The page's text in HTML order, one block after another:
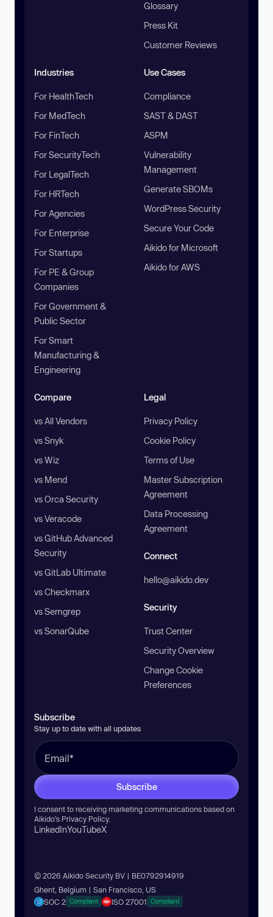
Glossary
Press Kit
Customer Reviews
Industries
For HealthTech
For MedTech
For FinTech
For SecurityTech
For LegalTech
For HRTech
For Agencies
For Enterprise
For Startups
For PE & Group
Companies
For Government &
Public Sector
For Smart
Manufacturing &
Engineering
Use Cases
Compliance
SAST & DAST
ASPM
Vulnerability
Management
Generate SBOMs
WordPress Security
Secure Your Code
Aikido for Microsoft
Aikido for AWS
Compare
vs All Vendors
vs Snyk
vs Wiz
vs Mend
vs Orca Security
vs Veracode
vs GitHub Advanced
Security
vs GitLab Ultimate
vs Checkmarx
vs Semgrep
vs SonarQube
Legal
Privacy Policy
Cookie Policy
Terms of Use
Master Subscription
Agreement
Data Processing
Agreement
Connect
hello@aikido.dev
Security
Trust Center
Security Overview
Change Cookie
Preferences
Subscribe
Stay up to date with all updates
Subscribe
I consent to receiving marketing communications based on
Aikido’s Privacy Policy.
LinkedInYouTubeX
© 2026 Aikido Security BV | BE0792914919
Ghent, Belgium | San Francisco, US
SOC 2 Compliant ISO 27001 Compliant